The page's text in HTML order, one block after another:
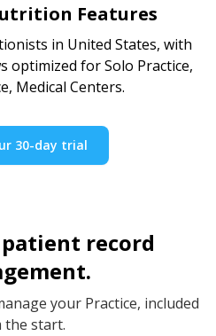
Features
in United States, with
optimized for Solo Practice,
Medical Centers.
30-day trial
record
your Practice, included
the start.